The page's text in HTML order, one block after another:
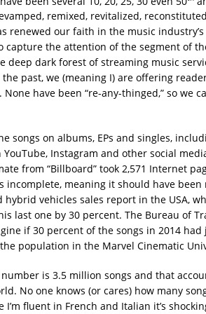
remixed, revitalized,
renewed our faith in the music
capture the attention of the segment of
deep dark forest of streaming music
past, we (meaning I) are offering
None have been “re-any-thinged,” so we
songs on albums, EPs and singles,
Instagram and other social
from “Billboard” took 2,571 Internet
incomplete, meaning it should have
hybrid vehicles sales report in the USA,
last one by 30 percent. The Bureau of
if 30 percent of the songs in 2014
population in the Marvel Cinematic
is 3.5 million songs and that
No one knows (or cares) how many
I’m fluent in French and Italian it’s